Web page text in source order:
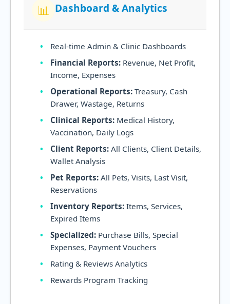
📊 Dashboard & Analytics
Real-time Admin & Clinic Dashboards
Financial Reports: Revenue, Net Profit,
Income, Expenses
Operational Reports: Treasury, Cash
Drawer, Wastage, Returns
Clinical Reports: Medical History,
Vaccination, Daily Logs
Client Reports: All Clients, Client Details,
Wallet Analysis
Pet Reports: All Pets, Visits, Last Visit,
Reservations
Inventory Reports: Items, Services,
Expired Items
Specialized: Purchase Bills, Special
Expenses, Payment Vouchers
Rating & Reviews Analytics
Rewards Program Tracking